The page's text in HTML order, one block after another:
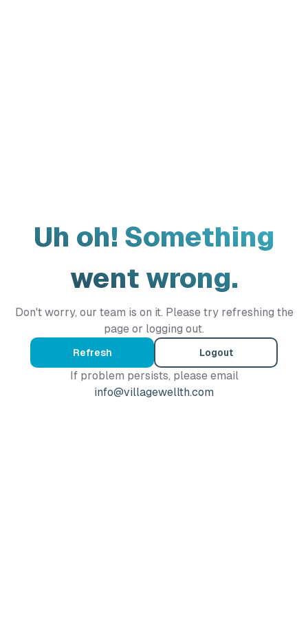
Uh oh! Something
went wrong.
Don't worry, our team is on it. Please try refreshing the
page or logging out.
Refresh Logout
If problem persists, please email
info@villagewellth.com